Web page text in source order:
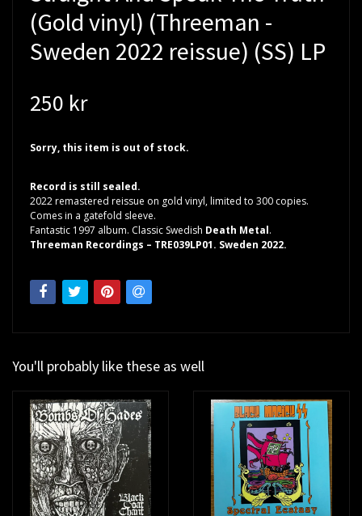
(Gold vinyl) (Threeman -
Sweden 2022 reissue) (SS) LP
250 kr
Sorry, this item is out of stock.
Record is still sealed.
2022 remastered reissue on gold vinyl, limited to 300 copies.
Comes in a gatefold sleeve.
Fantastic 1997 album. Classic Swedish Death Metal.
Threeman Recordings – TRE039LP01. Sweden 2022.
You'll probably like these as well